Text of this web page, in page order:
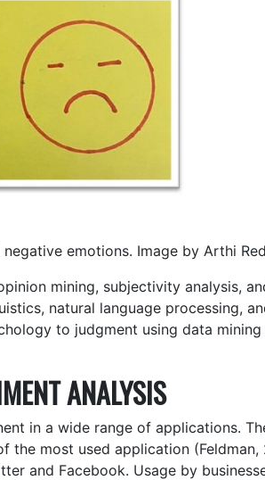
emotions. Image by Arthi
mining, subjectivity analysis,
natural language processing,
to judgment using data
ANALYSIS
in a wide range of applications.
the most used application
and Facebook. Usage by